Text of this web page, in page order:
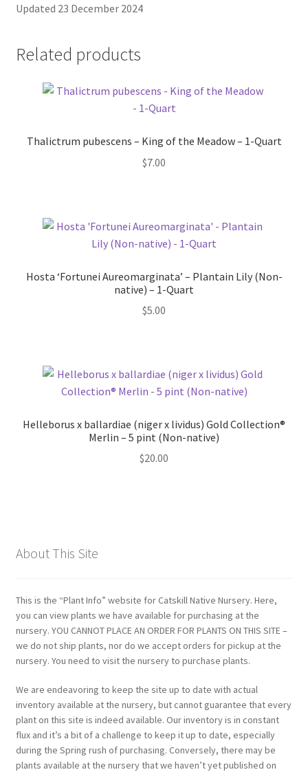
Updated 23 December 2024
Related products
Thalictrum pubescens – King of the Meadow – 1-Quart
$7.00
Hosta ‘Fortunei Aureomarginata’ – Plantain Lily (Non-
native) – 1-Quart
$5.00
Helleborus x ballardiae (niger x lividus) Gold Collection®
Merlin – 5 pint (Non-native)
$20.00
About This Site
This is the “Plant Info” website for Catskill Native Nursery. Here,
you can view plants we have available for purchasing at the
nursery. YOU CANNOT PLACE AN ORDER FOR PLANTS ON THIS SITE –
we do not ship plants, nor do we accept orders for pickup at the
nursery. You need to visit the nursery to purchase plants.
We are endeavoring to keep the site up to date with actual
inventory available at the nursery, but cannot guarantee that every
plant on this site is indeed available. Our inventory is in constant
flux and it’s a bit of a challenge to keep it up to date, especially
during the Spring rush of purchasing. Conversely, there may be
plants available at the nursery that we haven’t yet published on